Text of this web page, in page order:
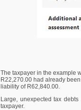
The taxpayer in the example
R22,270.00 had already
liability of R62,840.00.
Large, unexpected tax
taxpayer.